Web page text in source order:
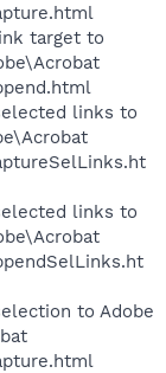
target to
links to
links to
to Adobe